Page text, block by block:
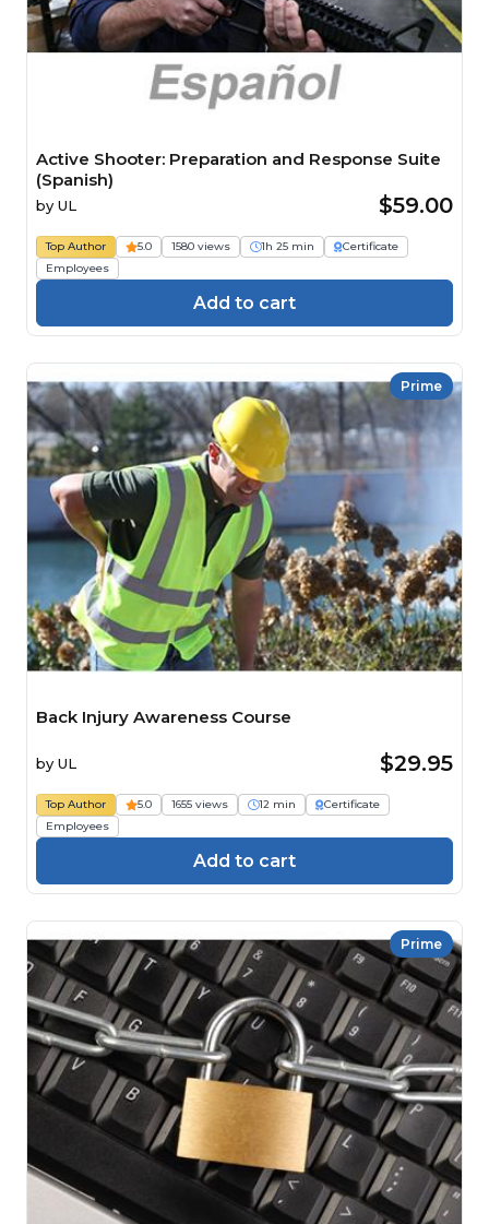
Active Shooter: Preparation and Response Suite
(Spanish)
by UL $59.00
Top Author 5.0 1580 views 1h 25 min
Certificate
Employees
Add to cart
Prime
Back Injury Awareness Course
by UL $29.95
Top Author 5.0 1655 views 12 min
Certificate
Employees
Add to cart
Prime